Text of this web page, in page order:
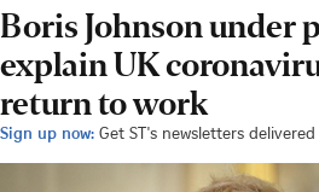
Boris Johnson under
explain UK
return to work
Sign up now: Get ST's newsletters